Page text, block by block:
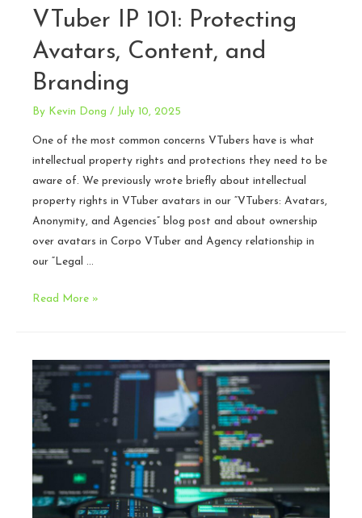
VTuber IP 101: Protecting
Avatars, Content, and
Branding
By Kevin Dong / July 10, 2025
One of the most common concerns VTubers have is what
intellectual property rights and protections they need to be
aware of. We previously wrote briefly about intellectual
property rights in VTuber avatars in our “VTubers: Avatars,
Anonymity, and Agencies” blog post and about ownership
over avatars in Corpo VTuber and Agency relationship in
our “Legal …
VTuber
Protecting
Avatars,
Content,
and
Read More »